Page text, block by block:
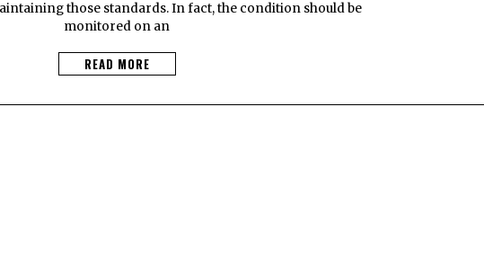
those standards. In fact, the condition should be
monitored on an
READ MORE